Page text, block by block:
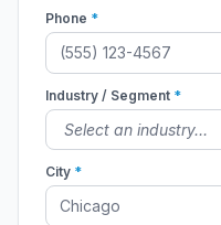
Phone *
Industry / Segment *
City *